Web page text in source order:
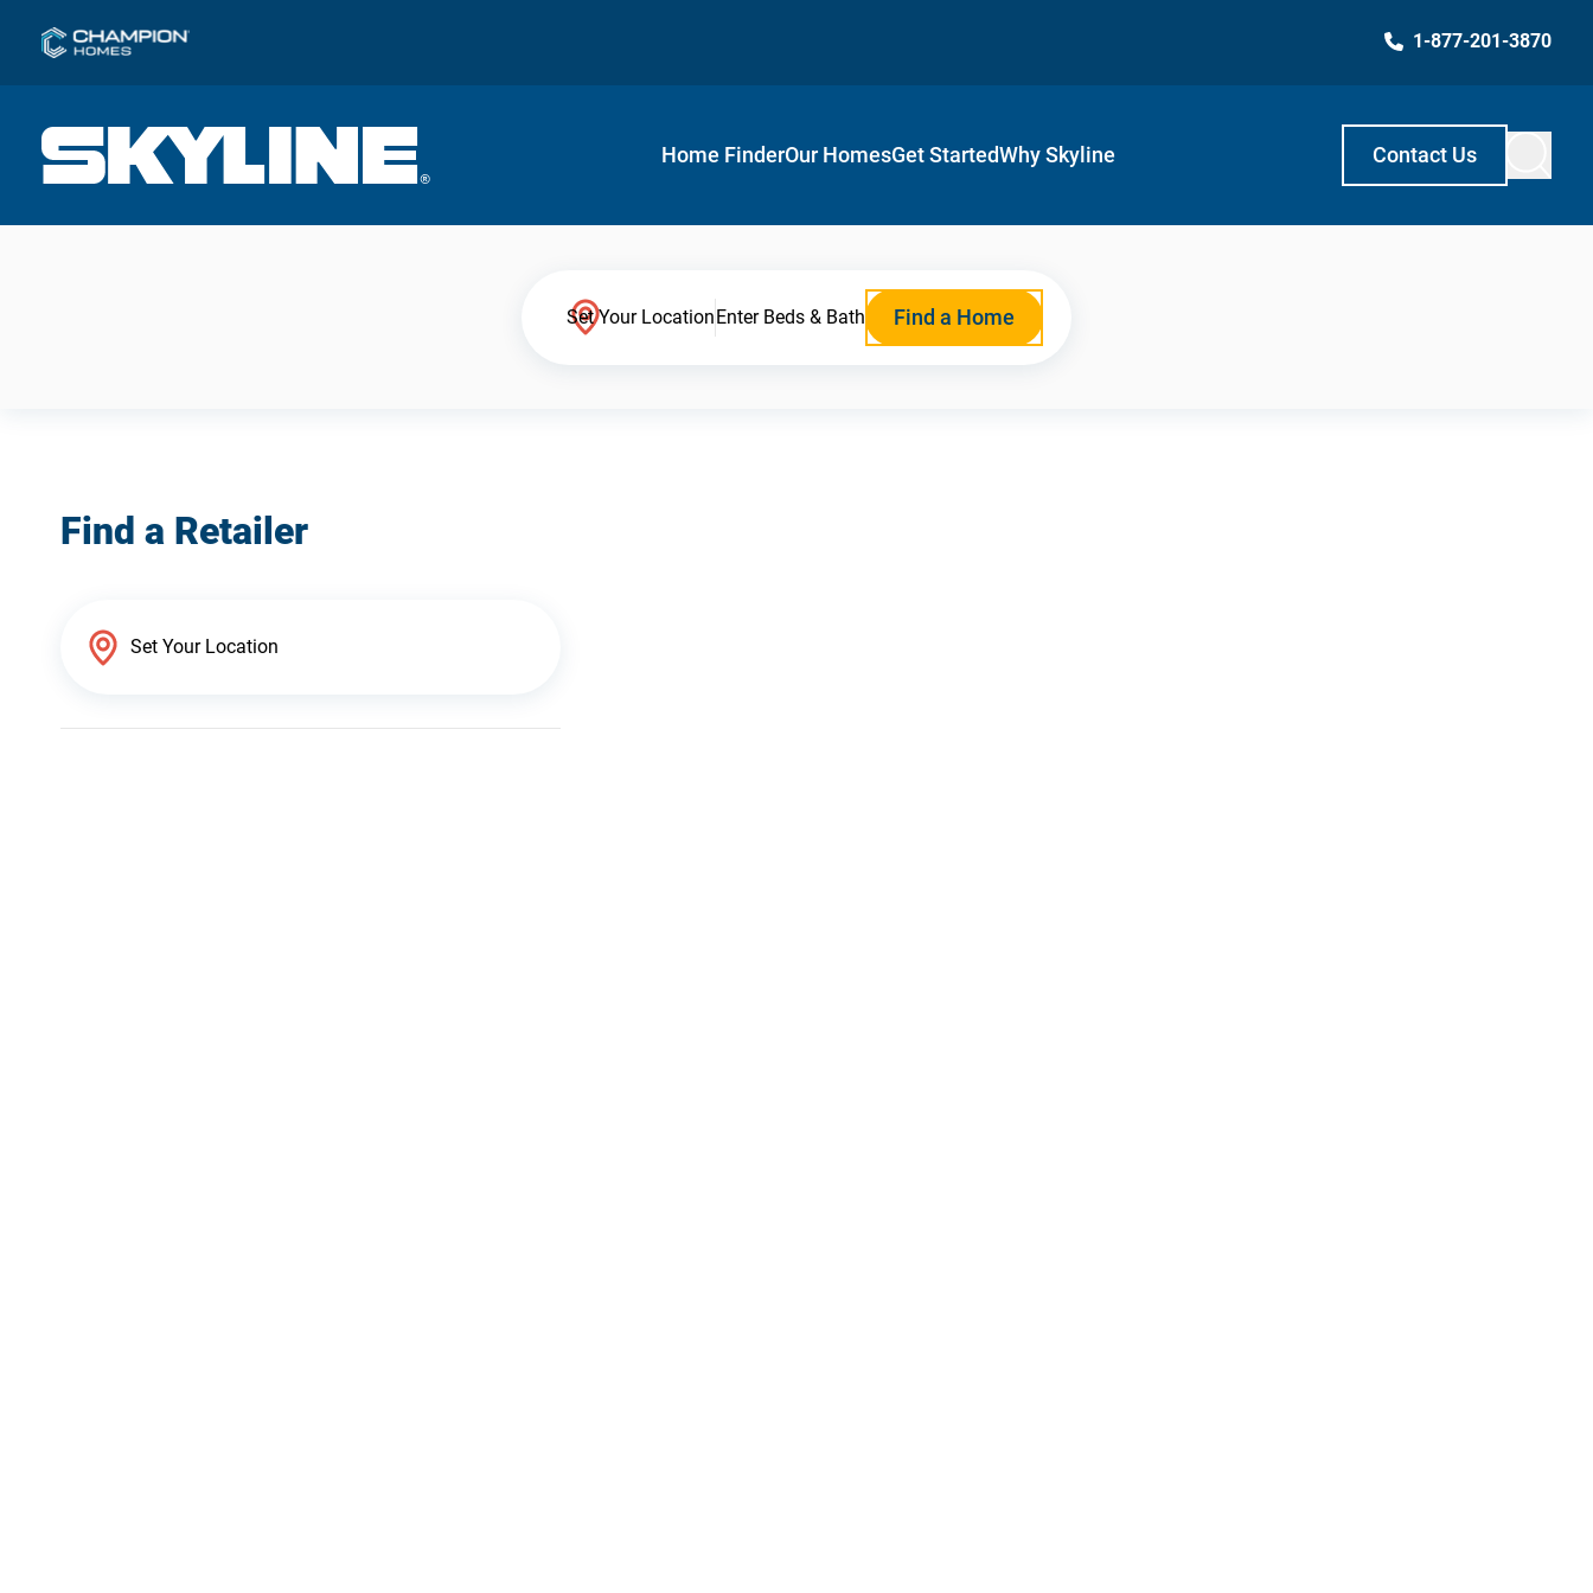
1-877-201-3870
Home FinderOur HomesGet StartedWhy Skyline Contact Us
Set Your LocationEnter Beds & Bath Find a Home
Find a Retailer